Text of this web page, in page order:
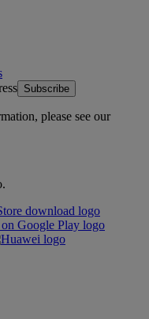
Subscribe
please see our